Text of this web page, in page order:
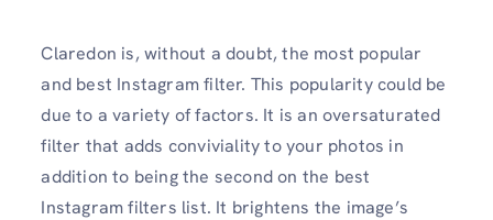
Claredon is, without a doubt, the most popular
and best Instagram filter. This popularity could be
due to a variety of factors. It is an oversaturated
filter that adds conviviality to your photos in
addition to being the second on the best
Instagram filters list. It brightens the image’s